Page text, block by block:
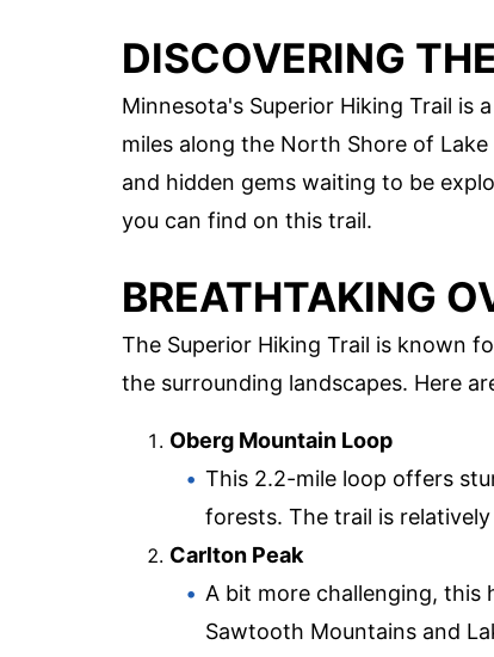
DISCOVERING
Minnesota's Superior Hiking Trail is
miles along the North Shore of
and hidden gems waiting to be
you can find on this trail.
BREATHTAKING
The Superior Hiking Trail is known
the surrounding landscapes. Here
Oberg Mountain Loop
This 2.2-mile loop offers
forests. The trail is
Carlton Peak
A bit more challenging,
Sawtooth Mountains and